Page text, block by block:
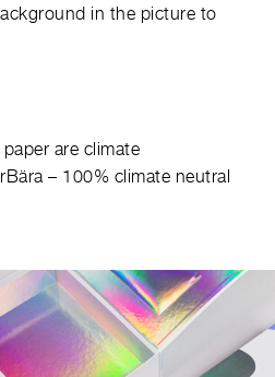
in the picture to
are climate
– 100% climate neutral